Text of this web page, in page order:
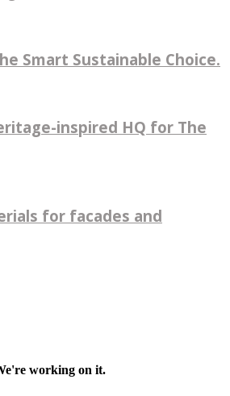
Smart Sustainable Choice.
inspired HQ for The
for facades and